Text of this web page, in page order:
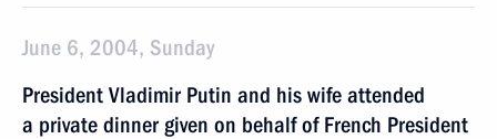
June 6, 2004, Sunday
President Vladimir Putin and his wife attended
a private dinner given on behalf of French President